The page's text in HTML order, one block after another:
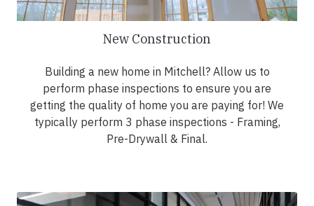
New Construction
Building a new home in Mitchell? Allow us to
perform phase inspections to ensure you are
getting the quality of home you are paying for! We
typically perform 3 phase inspections - Framing,
Pre-Drywall & Final.